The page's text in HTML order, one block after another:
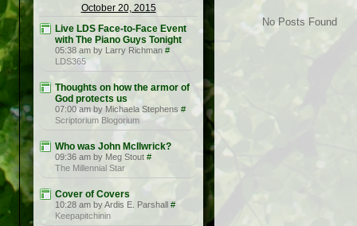
October 20, 2015
Live LDS Face-to-Face Event
with The Piano Guys Tonight
05:38 am by Larry Richman #
LDS365
Thoughts on how the armor of
God protects us
07:00 am by Michaela Stephens #
Scriptorium Blogorium
Who was John McIlwrick?
09:36 am by Meg Stout #
The Millennial Star
Cover of Covers
10:28 am by Ardis E. Parshall #
Keepapitchinin
No Posts Found